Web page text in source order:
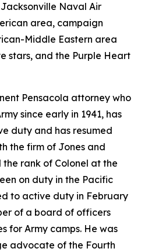
Naval Air
area, campaign
Middle Eastern area
stars, and the Purple Heart
Pensacola attorney who
since early in 1941, has
duty and has resumed
the firm of Jones and
the rank of Colonel at the
on duty in the Pacific
to active duty in February
of a board of officers
for Army camps. He was
advocate of the Fourth